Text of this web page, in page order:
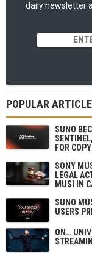
daily newsletter
POPULAR
SUNO
FOR
SONY
LEGAL
MUSI IN
SUNO
USERS
ON…